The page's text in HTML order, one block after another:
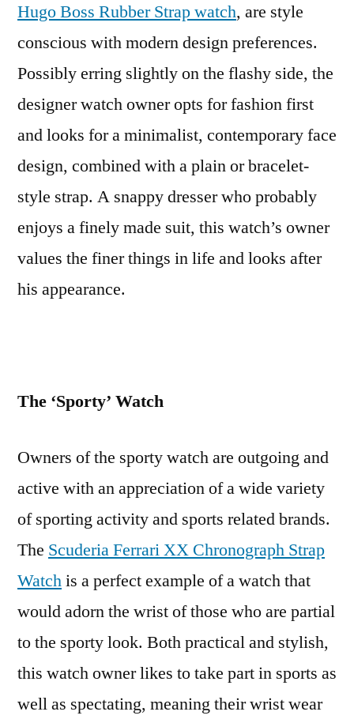
Hugo Boss Rubber Strap watch, are style
conscious with modern design preferences.
Possibly erring slightly on the flashy side, the
designer watch owner opts for fashion first
and looks for a minimalist, contemporary face
design, combined with a plain or bracelet-
style strap. A snappy dresser who probably
enjoys a finely made suit, this watch’s owner
values the finer things in life and looks after
his appearance.
The ‘Sporty’ Watch
Owners of the sporty watch are outgoing and
active with an appreciation of a wide variety
of sporting activity and sports related brands.
The Scuderia Ferrari XX Chronograph Strap
Watchis a perfect example of a watch that
would adorn the wrist of those who are partial
to the sporty look. Both practical and stylish,
this watch owner likes to take part in sports as
well as spectating, meaning their wrist wear